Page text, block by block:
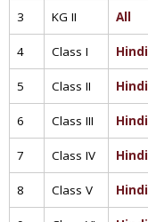
3 KG II All
4 Class I Hindi
5 Class II Hindi
6 Class III Hindi
7 Class IV Hindi
8 Class V Hindi